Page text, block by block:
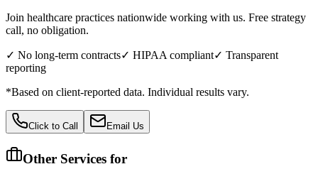
Join healthcare practices nationwide working with us. Free strategy
call, no obligation.
✓ No long-term contracts✓ HIPAA compliant✓ Transparent
reporting
*Based on client-reported data. Individual results vary.
Click to Call Email Us
Other Services for